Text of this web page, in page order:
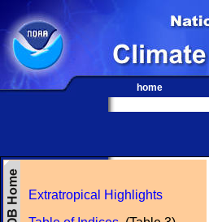
home
Extratropical Highlights